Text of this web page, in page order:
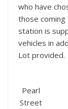
who have
those coming
station is
vehicles in
Lot provided.
Pearl
Street